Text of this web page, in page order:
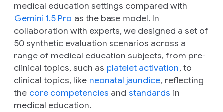
medical education settings compared with
Gemini 1.5 Pro as the base model. In
collaboration with experts, we designed a set of
50 synthetic evaluation scenarios across a
range of medical education subjects, from pre-
clinical topics, such as platelet activation, to
clinical topics, like neonatal jaundice, reflecting
the core competencies and standards in
medical education.